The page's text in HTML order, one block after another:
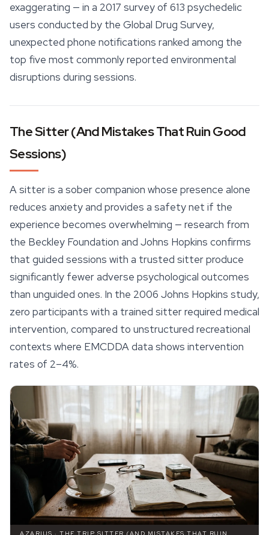
exaggerating — in a 2017 survey of 613 psychedelic
users conducted by the Global Drug Survey,
unexpected phone notifications ranked among the
top five most commonly reported environmental
disruptions during sessions.
The Sitter (And Mistakes That Ruin Good
Sessions)
A sitter is a sober companion whose presence alone
reduces anxiety and provides a safetynet if the
experience becomes overwhelming — research from
the Beckley Foundation and Johns Hopkins confirms
that guided sessions with a trusted sitter produce
significantly fewer adverse psychological outcomes
than unguided ones. In the 2006 Johns Hopkins study,
zero participants with a trained sitter required medical
intervention, compared to unstructured recreational
contexts where EMCDDA data shows intervention
rates of 2–4%.